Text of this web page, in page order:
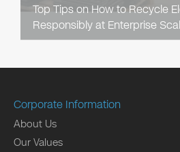
Top Tips on How to Recycle
Responsibly at Enterprise
Corporate Information
About Us
Our Values